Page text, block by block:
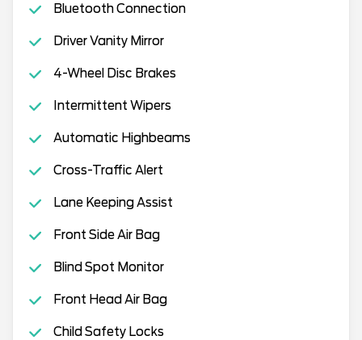
Bluetooth Connection
Driver Vanity Mirror
4-Wheel Disc Brakes
Intermittent Wipers
Automatic Highbeams
Cross-Traffic Alert
Lane Keeping Assist
Front Side Air Bag
Blind Spot Monitor
Front Head Air Bag
Child Safety Locks